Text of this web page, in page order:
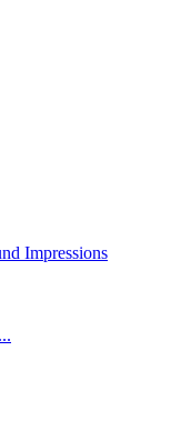
Impressions